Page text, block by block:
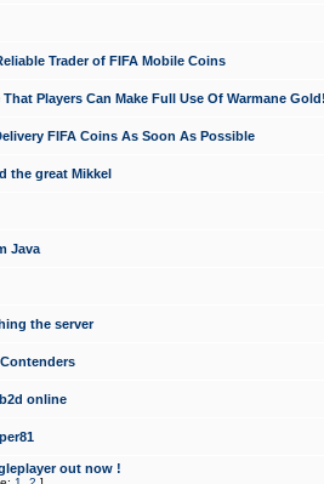
Trader of FIFA Mobile Coins
That Players Can Make Full Use Of Warmane Gold!
FIFA Coins As Soon As Possible
the great Mikkel
Java
the server
online
out now !